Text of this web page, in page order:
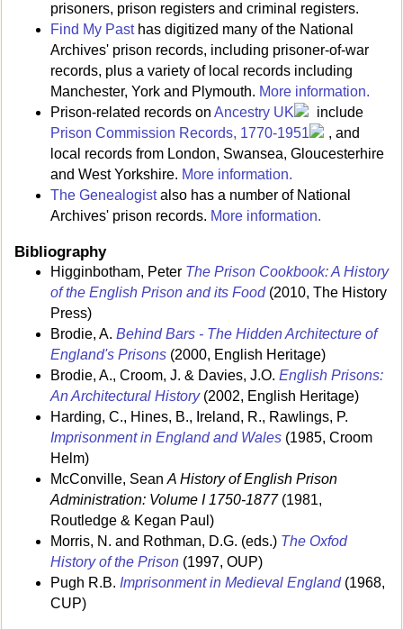
prisoners, prison registers and criminal registers.
Find My Pasthas digitized many of the National
Archives' prison records, including prisoner-of-war
records, plus a variety of local records including
Manchester, York and Plymouth. More information.
Prison-related records on Ancestry UK
include
Prison Commission Records, 1770-1951
, and
local records from London, Swansea, Gloucesterhire
and West Yorkshire. More information.
The Genealogistalso has a number of National
Archives' prison records. More information.
Bibliography
Higginbotham, Peter The Prison Cookbook: A History
of the English Prison and its Food(2010, The History
Press)
Brodie, A. Behind Bars - The Hidden Architecture of
England's Prisons (2000, English Heritage)
Brodie, A., Croom, J. & Davies, J.O. English Prisons:
An Architectural History(2002, English Heritage)
Harding, C., Hines, B., Ireland, R., Rawlings, P.
Imprisonment in England and Wales (1985, Croom
Helm)
McConville, Sean A History of English Prison
Administration: Volume I 1750-1877(1981,
Routledge & Kegan Paul)
Morris, N. and Rothman, D.G. (eds.) The Oxfod
History of the Prison (1997, OUP)
Pugh R.B. Imprisonment in Medieval England(1968,
CUP)